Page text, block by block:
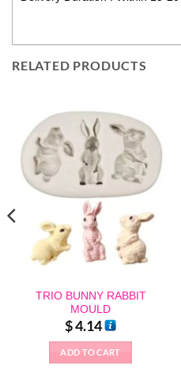
RELATED PRODUCTS
TRIO BUNNY RABBIT
MOULD
$4.14
ADD TO CART